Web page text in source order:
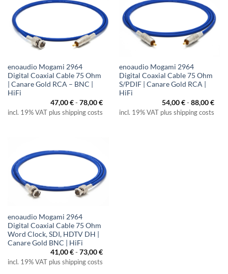
enoaudio Mogami 2964
Digital Coaxial Cable 75 Ohm
| Canare Gold RCA – BNC |
HiFi
47,00€-78,00€
incl. 19% VAT plus shipping costs
enoaudio Mogami 2964
Digital Coaxial Cable 75 Ohm
S/PDIF | Canare Gold RCA |
HiFi
54,00€-88,00€
incl. 19% VAT plus shipping costs
enoaudio Mogami 2964
Digital Coaxial Cable 75 Ohm
Word Clock, SDI, HDTV DH |
Canare Gold BNC | HiFi
41,00€-73,00€
incl. 19% VAT plus shipping costs